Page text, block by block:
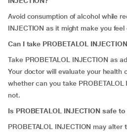
Avoid consumption of alcohol while
INJECTION as it might make you
Can I take PROBETALOL
Take PROBETALOL INJECTION as
Your doctor will evaluate your health
whether can you take PROBETALOL
not.
Is PROBETALOL INJECTION safe
PROBETALOL INJECTION may alter